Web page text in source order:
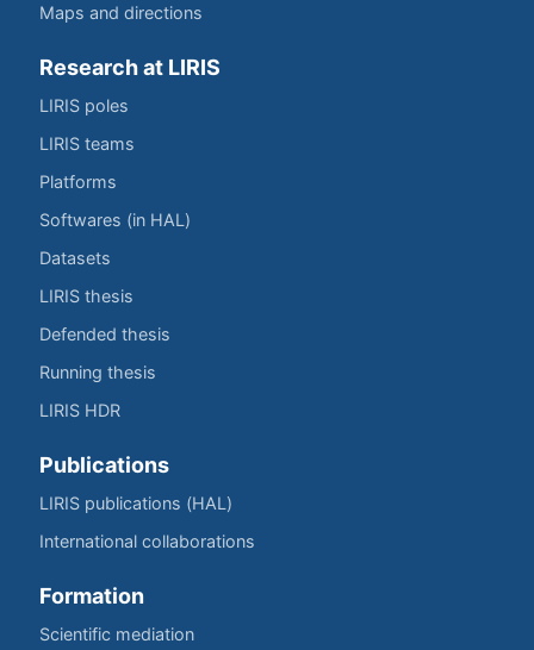
Maps and directions
Research at LIRIS
LIRIS poles
LIRIS teams
Platforms
Softwares (in HAL)
Datasets
LIRIS thesis
Defended thesis
Running thesis
LIRIS HDR
Publications
LIRIS publications (HAL)
International collaborations
Formation
Scientific mediation